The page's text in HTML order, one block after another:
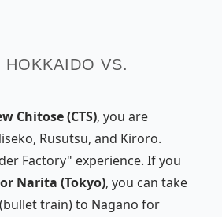
VS.
Chitose (CTS), you are
Rusutsu, and Kiroro.
Factory" experience. If you
Narita (Tokyo), you can take
train) to Nagano for